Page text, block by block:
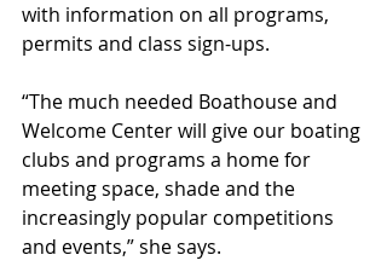
with information on all programs,
permits and class sign-ups.
“The much needed Boathouse and
Welcome Center will give our boating
clubs and programs a home for
meeting space, shade and the
increasingly popular competitions
and events,” she says.